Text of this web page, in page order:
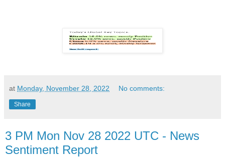
at Monday, November 28, 2022 No comments:
Share
3 PM Mon Nov 28 2022 UTC - News
Sentiment Report